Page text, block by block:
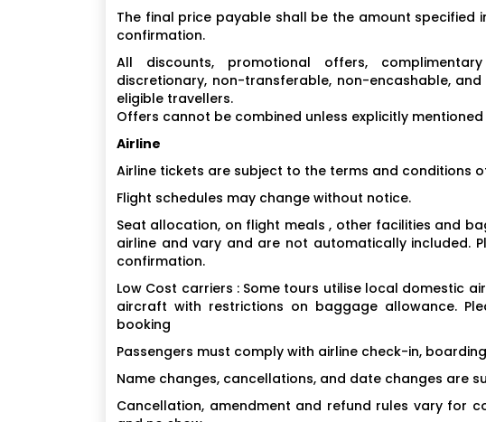
The final price payable shall be the amount specified
confirmation.
All discounts, promotional offers,
discretionary, non-transferable, non-encashable,
eligible travellers.
Offers cannot be combined unless explicitly mentioned
Airline
Airline tickets are subject to the terms and conditions
Flight schedules may change without notice.
Seat allocation, on flight meals , other facilities and
airline and vary and are not automatically included.
confirmation.
Low Cost carriers : Some tours utilise local domestic
aircraft with restrictions on baggage allowance.
booking
Passengers must comply with airline check-in,
Name changes, cancellations, and date changes are
Cancellation, amendment and refund rules vary for